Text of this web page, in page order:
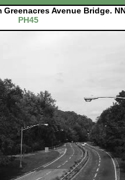
Greenacres Avenue Bridge.
PH45